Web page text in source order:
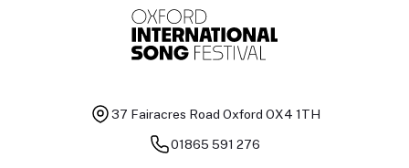
37 Fairacres Road Oxford OX4 1TH
01865 591 276